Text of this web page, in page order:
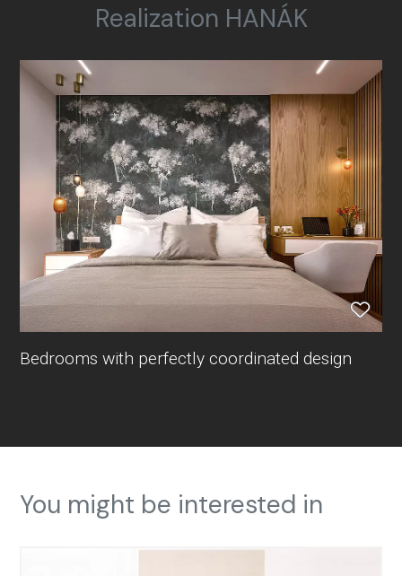
Realization HANÁK
Bedrooms with perfectly coordinated design
You might be interested in